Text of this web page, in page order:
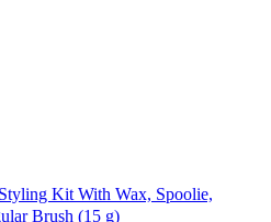
Kit With Wax, Spoolie,
Brush (15 g)